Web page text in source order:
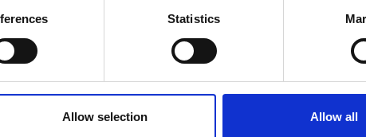
it for specific characteristics (fingerprinting)
is processed and set your preferences in the
social media, advertising and analytics partners who may
or that they’ve collected from your use of their services.
Statistics
Allow selection Allow all